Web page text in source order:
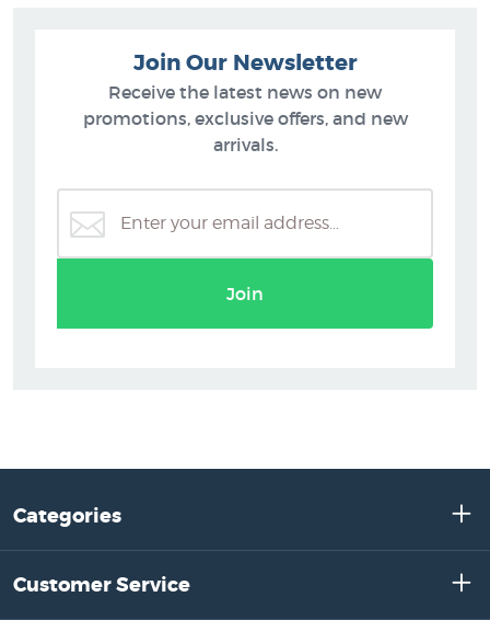
Join Our Newsletter
Receive the latest news on new
promotions, exclusive offers, and new
arrivals.
Join
Categories
Customer Service